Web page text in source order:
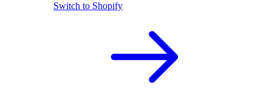
Switch to Shopify